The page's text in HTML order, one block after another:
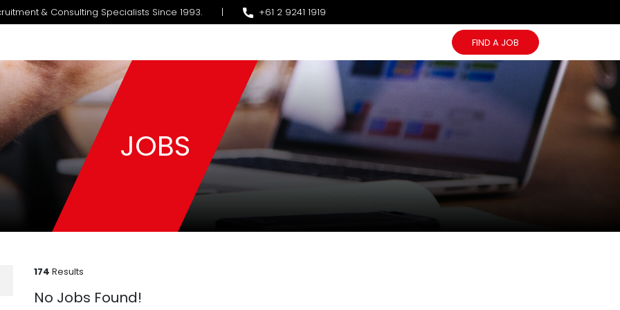
& Consulting Specialists Since 1993. | +61 2 9241 1919
FIND A JOB
JOBS
174 Results
No Jobs Found!